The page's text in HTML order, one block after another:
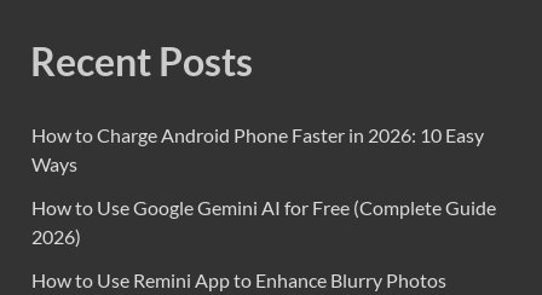
Recent Posts
How to Charge Android Phone Faster in 2026: 10 Easy
Ways
How to Use Google Gemini AI for Free (Complete Guide
2026)
How to Use Remini App to Enhance Blurry Photos